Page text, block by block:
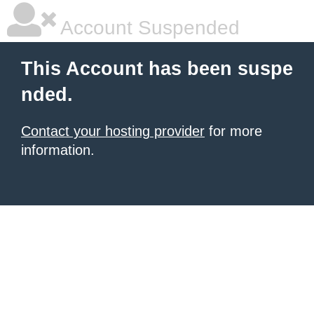
Account Suspended
This Account has been suspe
nded.
Contact your hosting provider for more
information.